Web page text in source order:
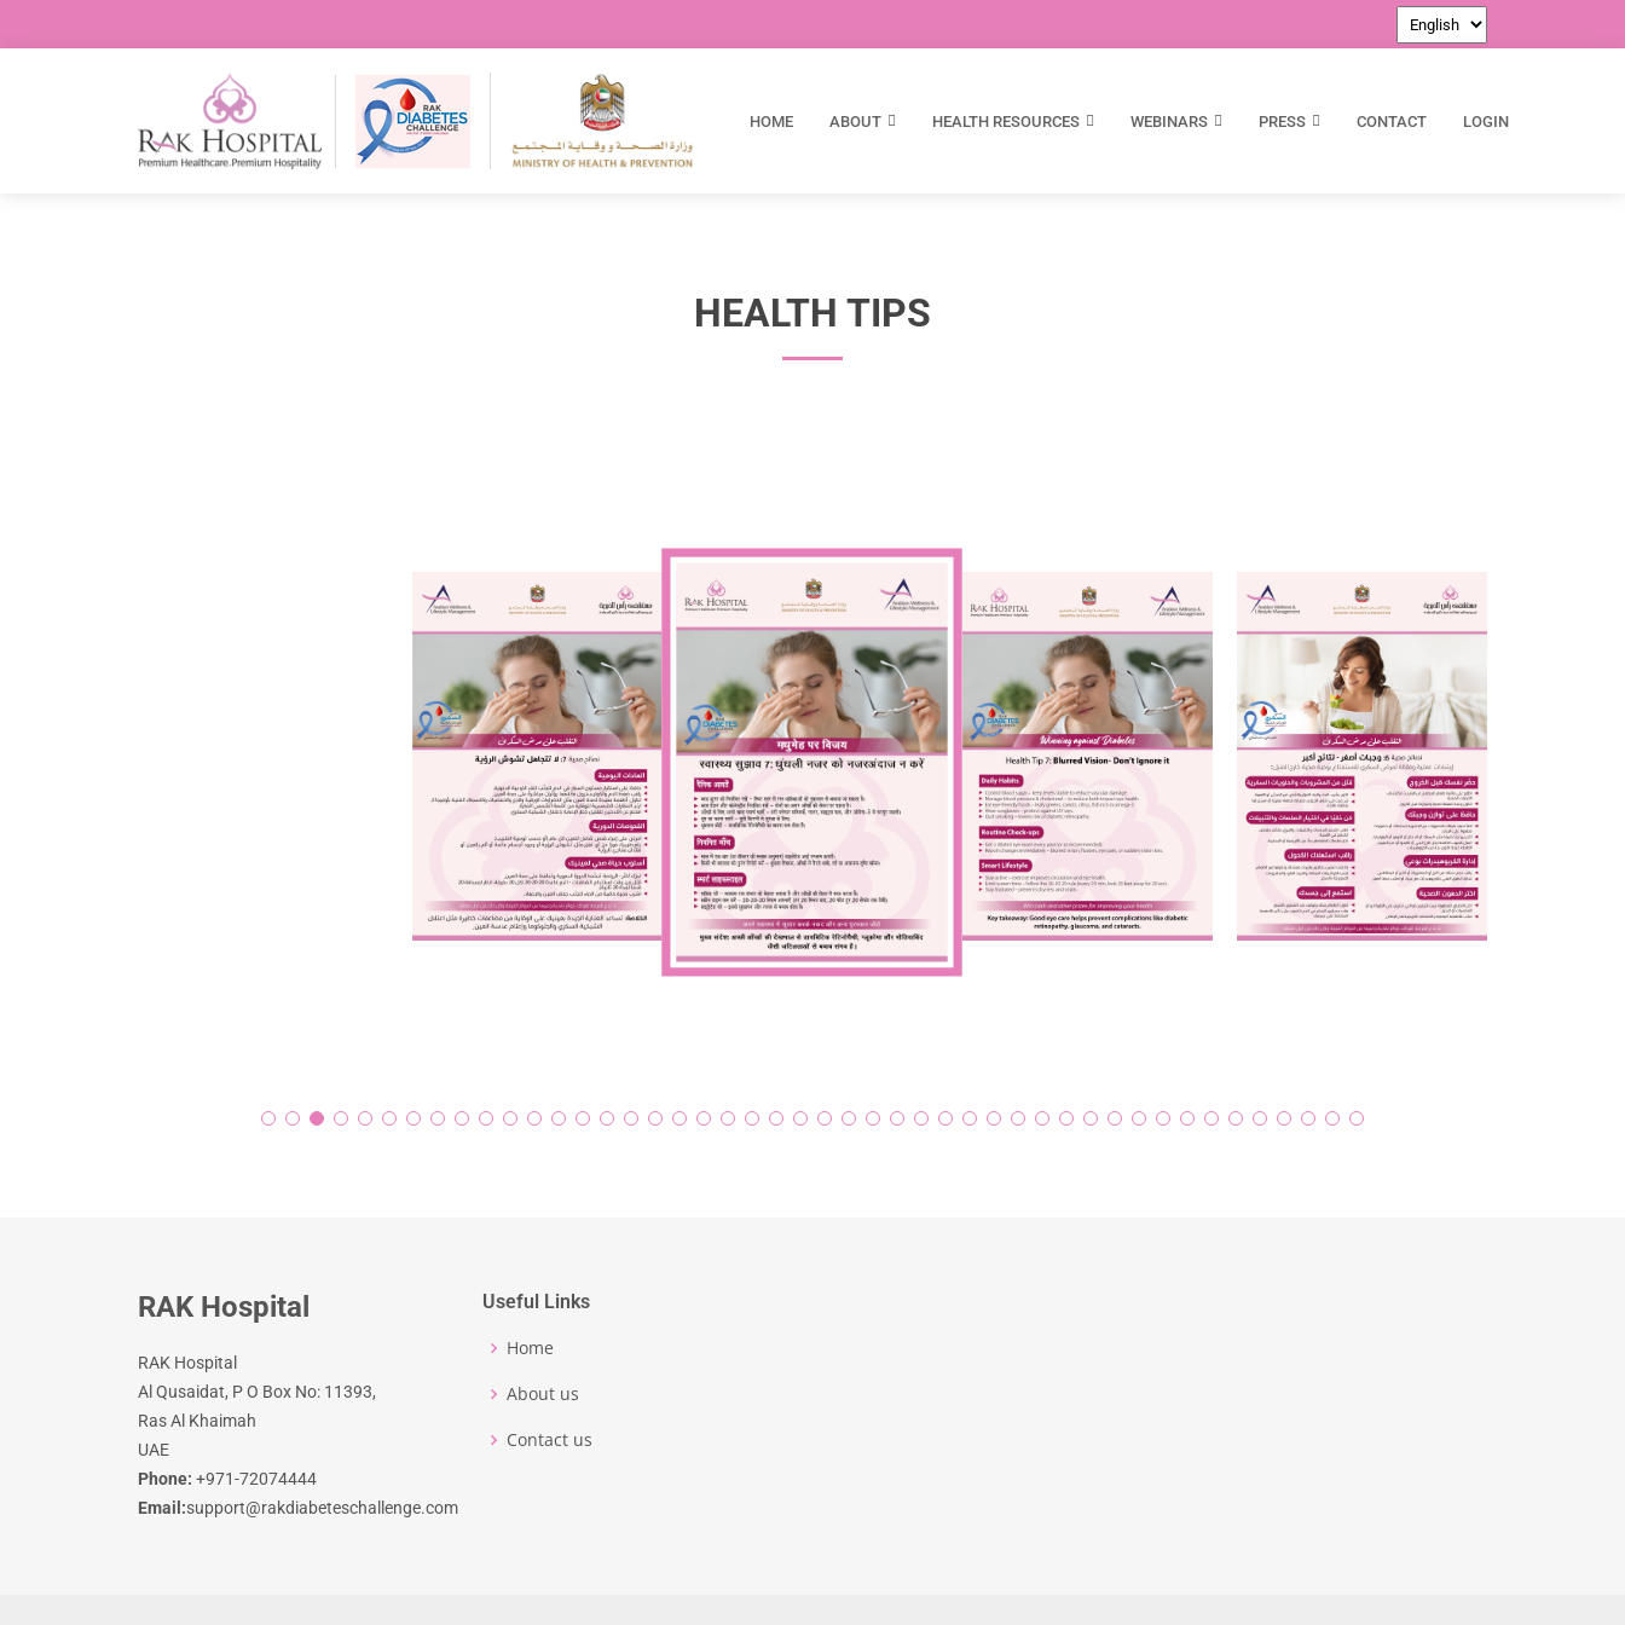
HOME ABOUT HEALTH RESOURCES WEBINARS PRESS CONTACT LOGIN
HEALTH TIPS
RAK Hospital
RAK Hospital
Al Qusaidat, P O Box No: 11393,
Ras Al Khaimah
UAE
Phone: +971-72074444
Email:support@rakdiabeteschallenge.com
Useful Links
Home
About us
Contact us